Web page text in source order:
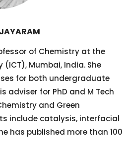
of Chemistry at the
Mumbai, India. She
for both undergraduate
adviser for PhD and M Tech
and Green
include catalysis, interfacial
has published more than 100